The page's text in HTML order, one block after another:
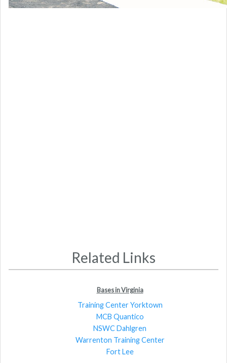
Related Links
Bases in Virginia
Training Center Yorktown
MCB Quantico
NSWC Dahlgren
Warrenton Training Center
Fort Lee